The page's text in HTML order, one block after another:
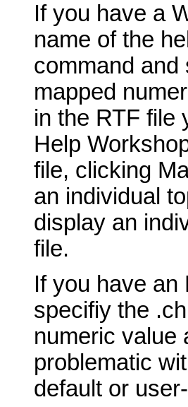
If you have a
name of the
command and
mapped
in the RTF file
Help
file, clicking
an individual
display an
file.
If you have an
specifiy the
numeric value
problematic
default or